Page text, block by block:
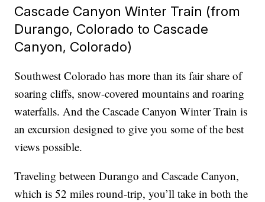
Cascade Canyon Winter Train (from
Durango, Colorado to Cascade
Canyon, Colorado)
Southwest Colorado has more than its fair share of
soaring cliffs, snow-covered mountains and roaring
waterfalls. And the Cascade Canyon Winter Train is
an excursion designed to give you some of the best
views possible.
Traveling between Durango and Cascade Canyon,
which is 52 miles round-trip, you’ll take in both the